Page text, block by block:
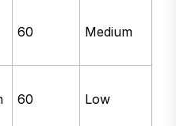
60 Medium
60 Low